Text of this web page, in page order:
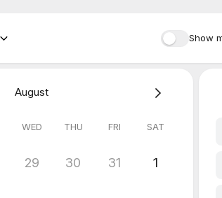
Show
August
WED THU FRI SAT
29 30 31 1